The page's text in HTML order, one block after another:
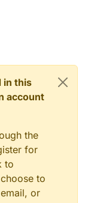
in this
account
the
for
to
to
or